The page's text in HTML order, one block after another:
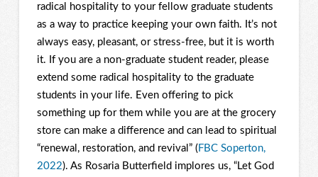
radical hospitality to your fellow graduate students
as a way to practice keeping your own faith. It’s not
always easy, pleasant, or stress-free, but it is worth
it. If you are a non-graduate student reader, please
extend some radical hospitality to the graduate
students in your life. Even offering to pick
something up for them while you are at the grocery
store can make a difference and can lead to spiritual
“renewal, restoration, and revival” ( FBC Soperton,
2022). As Rosaria Butterfield implores us, “Let God